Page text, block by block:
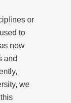
or
to
now
and
we